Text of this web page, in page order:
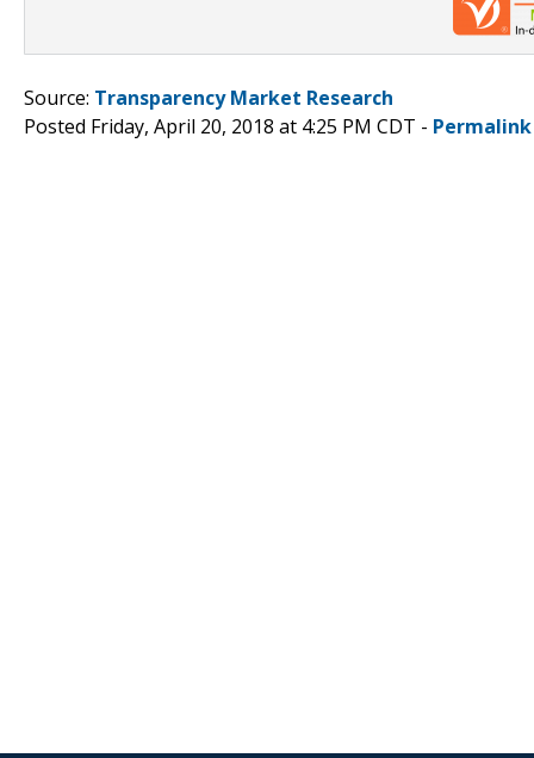
Source: Transparency Market Research
Posted Friday, April 20, 2018 at 4:25 PM CDT - Permalink